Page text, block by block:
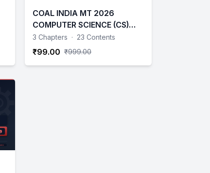
COAL INDIA MT 2026
COMPUTER SCIENCE (CS)
TESTS
3 Chapters · 23 Contents
₹99.00 ₹999.00